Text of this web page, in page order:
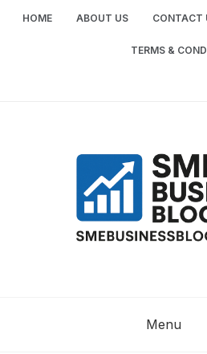
HOME ABOUT US CONTACT
TERMS &
Menu